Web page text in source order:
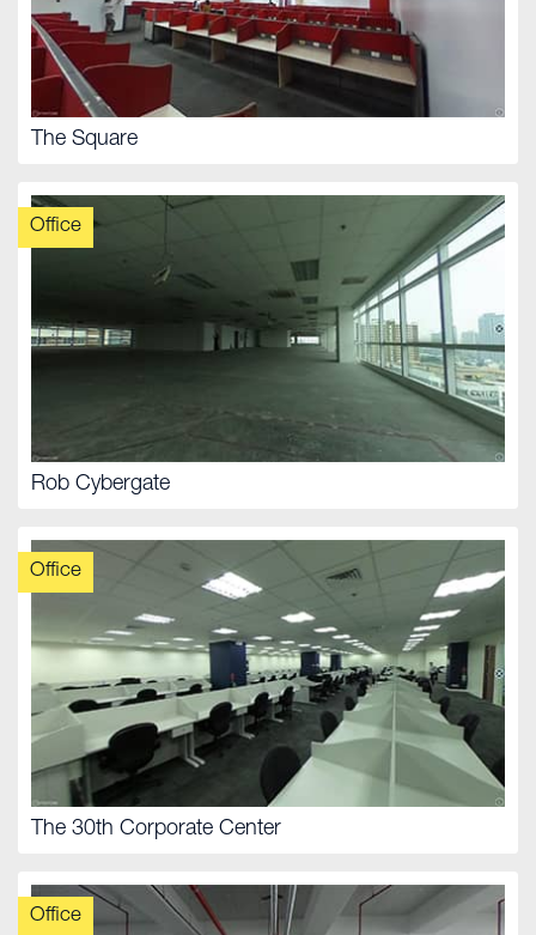
The Square
Office
Rob Cybergate
Office
The 30th Corporate Center
Office